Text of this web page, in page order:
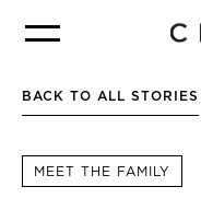
BACK TO ALL STORIES
MEET THE FAMILY